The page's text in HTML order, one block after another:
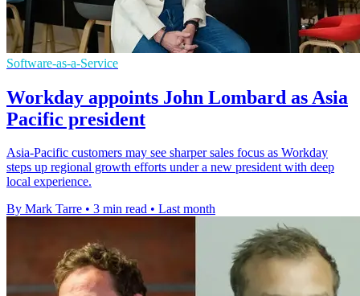
Software-as-a-Service
Workday appoints John Lombard as Asia
Pacific president
Asia-Pacific customers may see sharper sales focus as Workday
steps up regional growth efforts under a new president with deep
local experience.
By Mark Tarre • 3 min read • Last month